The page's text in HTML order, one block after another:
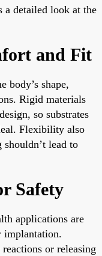
a detailed look at the
and Fit
body’s shape,
Rigid materials
so substrates
Flexibility also
lead to
Safety
applications are
implantation.
or releasing